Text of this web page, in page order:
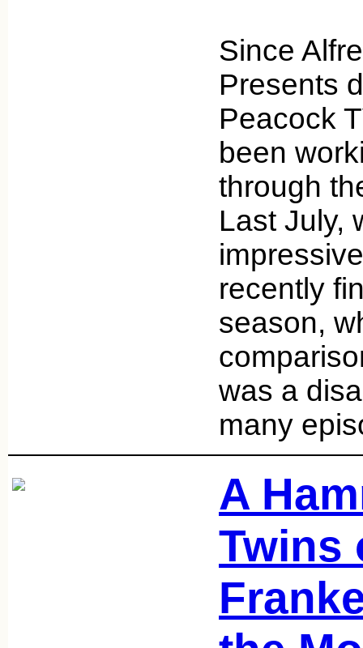
Since
Presents
Peacock
been
through
Last July,
recently
season,
was a
many
A
Twins